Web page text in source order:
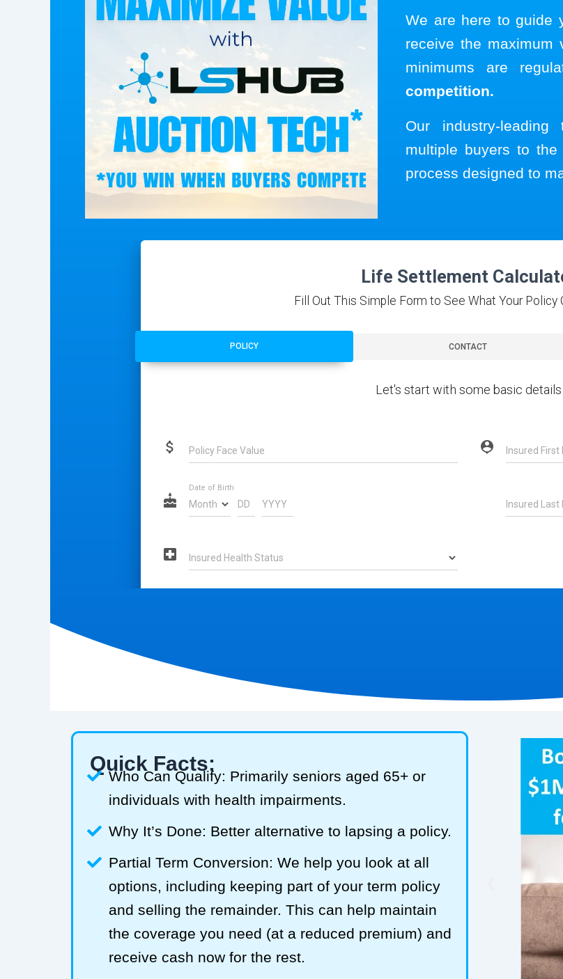
We are here to guide
receive the maximum
minimums are
competition.
Our industry-
multiple buyers to
process designed to
Quick Facts:
Who Can Qualify: Primarily seniors aged 65+ or
individuals with health impairments.
Why It’s Done: Better alternative to lapsing a policy.
Partial Term Conversion: We help you look at all
options, including keeping part of your term policy
and selling the remainder. This can help maintain
the coverage you need (at a reduced premium) and
receive cash now for the rest.